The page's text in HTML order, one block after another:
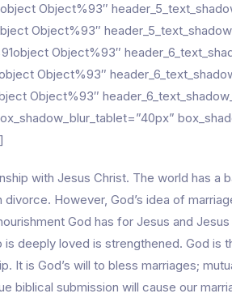
Object%93″
Object%93″
Object%93″
Object%93″
Object%93″
with Jesus Christ. The world has a
However, God’s idea of
God has for Jesus and
deeply loved is strengthened. God is
is God’s will to bless marriages;
biblical submission will cause our